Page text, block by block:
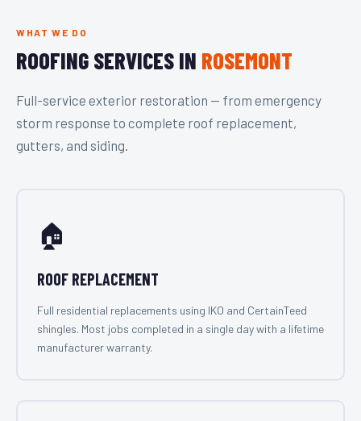
WHAT WE DO
ROOFING SERVICES IN ROSEMONT
Full-service exterior restoration — from emergency
storm response to complete roof replacement,
gutters, and siding.
🏠
ROOF REPLACEMENT
Full residential replacements using IKO and CertainTeed
shingles. Most jobs completed in a single day with a lifetime
manufacturer warranty.